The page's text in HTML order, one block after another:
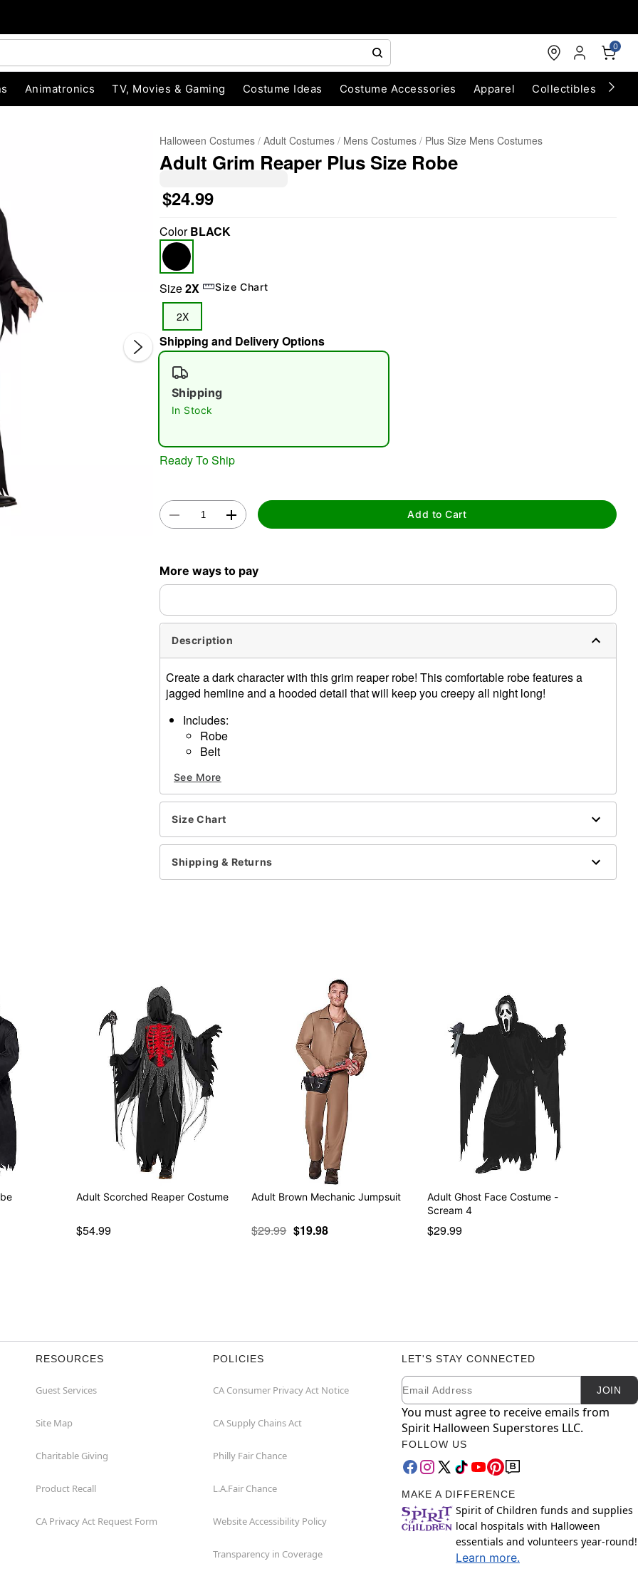
0
Animatronics TV, Movies & Gaming Costume Ideas Costume Accessories Apparel Collectibles
Halloween Costumes Adult Costumes Mens Costumes Plus Size Mens Costumes
Adult Grim Reaper Plus Size Robe
$24.99
ColorBLACK
Size2X Size Chart
2X
Shipping and Delivery Options
Shipping
In Stock
Ready To Ship
Add to Cart
More ways to pay
Description
Create a dark character with this grim reaper robe! This comfortable robe features a
jagged hemline and a hooded detail that will keep you creepy all night long!
Includes:
Robe
Belt
Pullover and tie closure
Length: About 59.5” from shoulder to hem
Material: Polyester
Imported
Note: Scythe, gloves, mask, pants, and shoes sold separately
See More
Size Chart
Shipping & Returns
Adult Scorched Reaper Costume
$54.99
Adult Brown Mechanic Jumpsuit
$29.99 $19.98
Adult Ghost Face Costume -
Scream 4
$29.99
RESOURCES
Guest Services
Site Map
Charitable Giving
Product Recall
CA Privacy Act Request Form
POLICIES
CA Consumer Privacy Act Notice
CA Supply Chains Act
Philly Fair Chance
L.A.Fair Chance
Website Accessibility Policy
Transparency in Coverage
LET'S STAY CONNECTED
Newsletter Subscription
Email JOIN
You must agree to receive emails from
Spirit Halloween Superstores LLC.
FOLLOW US
MAKE A DIFFERENCE
Spirit of Children funds and supplies
local hospitals with Halloween
essentials and volunteers year-round!
Learn more.